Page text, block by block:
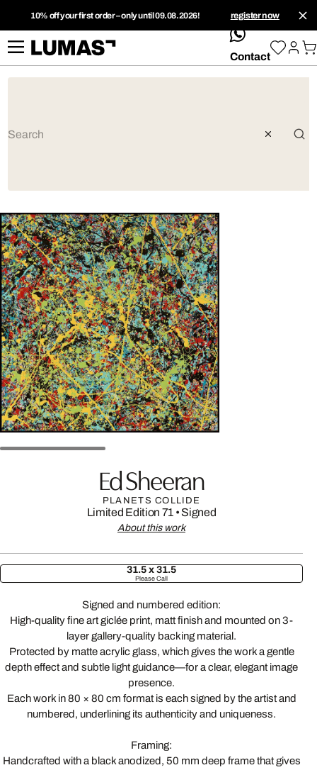
10% off your first order – only until 09.08.2026! register now
whatsApp
Contact
Ed Sheeran
PLANETS COLLIDE
Limited Edition 71 • Signed
About this work
31.5 x 31.5
Please Call
Signed and numbered edition:
High-quality fine art giclée print, matt finish and mounted on 3-
layer gallery-quality backing material.
Protected by matte acrylic glass, which gives the work a gentle
depth effect and subtle light guidance—for a clear, elegant image
presence.
Each work in 80 × 80 cm format is each signed by the artist and
numbered, underlining its authenticity and uniqueness.
Framing:
Handcrafted with a black anodized, 50 mm deep frame that gives